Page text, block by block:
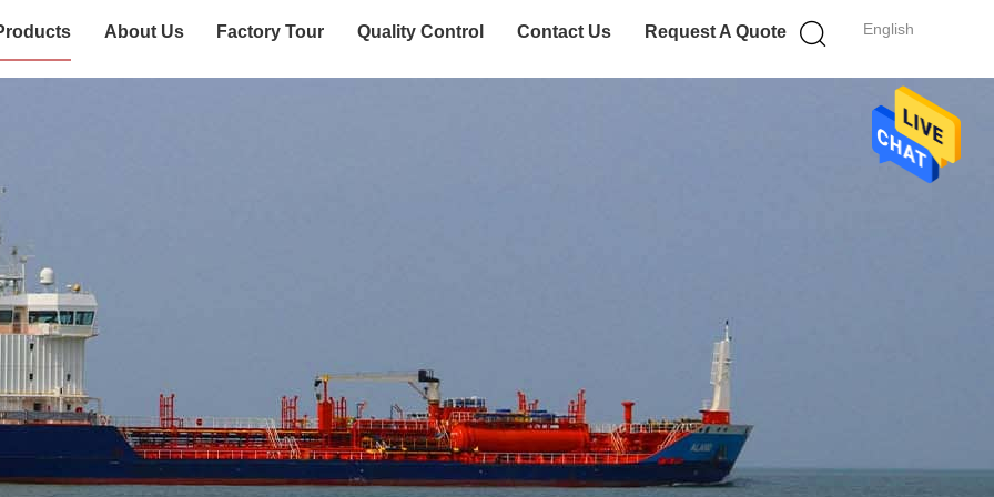
English
About Us Factory Tour Quality Control Contact Us Request A Quote